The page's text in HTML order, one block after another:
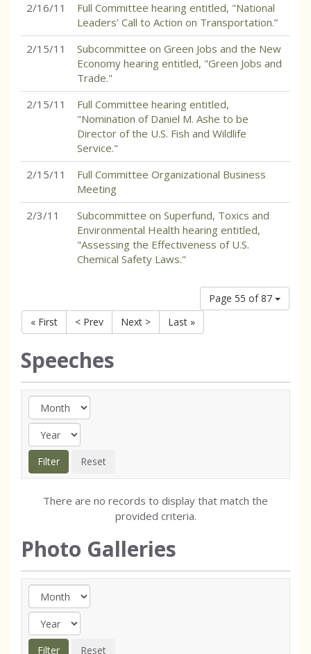
2/16/11
Full Committee hearing entitled, "National
Leaders’ Call to Action on Transportation.”
2/15/11
Subcommittee on Green Jobs and the New
Economy hearing entitled, "Green Jobs and
Trade."
2/15/11
Full Committee hearing entitled,
"Nomination of Daniel M. Ashe to be
Director of the U.S. Fish and Wildlife
Service."
2/15/11
Full Committee Organizational Business
Meeting
2/3/11
Subcommittee on Superfund, Toxics and
Environmental Health hearing entitled,
"Assessing the Effectiveness of U.S.
Chemical Safety Laws."
Page 55 of 87
« First
< Prev Next > Last »
Speeches
There are no records to display that match the
provided criteria.
Photo Galleries